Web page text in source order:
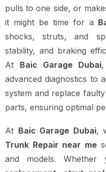
pulls to one side, or
it might be time for a
shocks, struts, and
stability, and braking
At Baic Garage Dubai
advanced diagnostics to
system and replace
parts, ensuring optimal
At Baic Garage Dubai,
Trunk Repair near me
and models. Whether